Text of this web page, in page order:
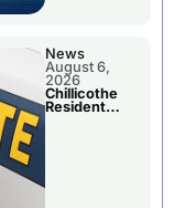
News
August 6,
2026
Chillicothe
Resident